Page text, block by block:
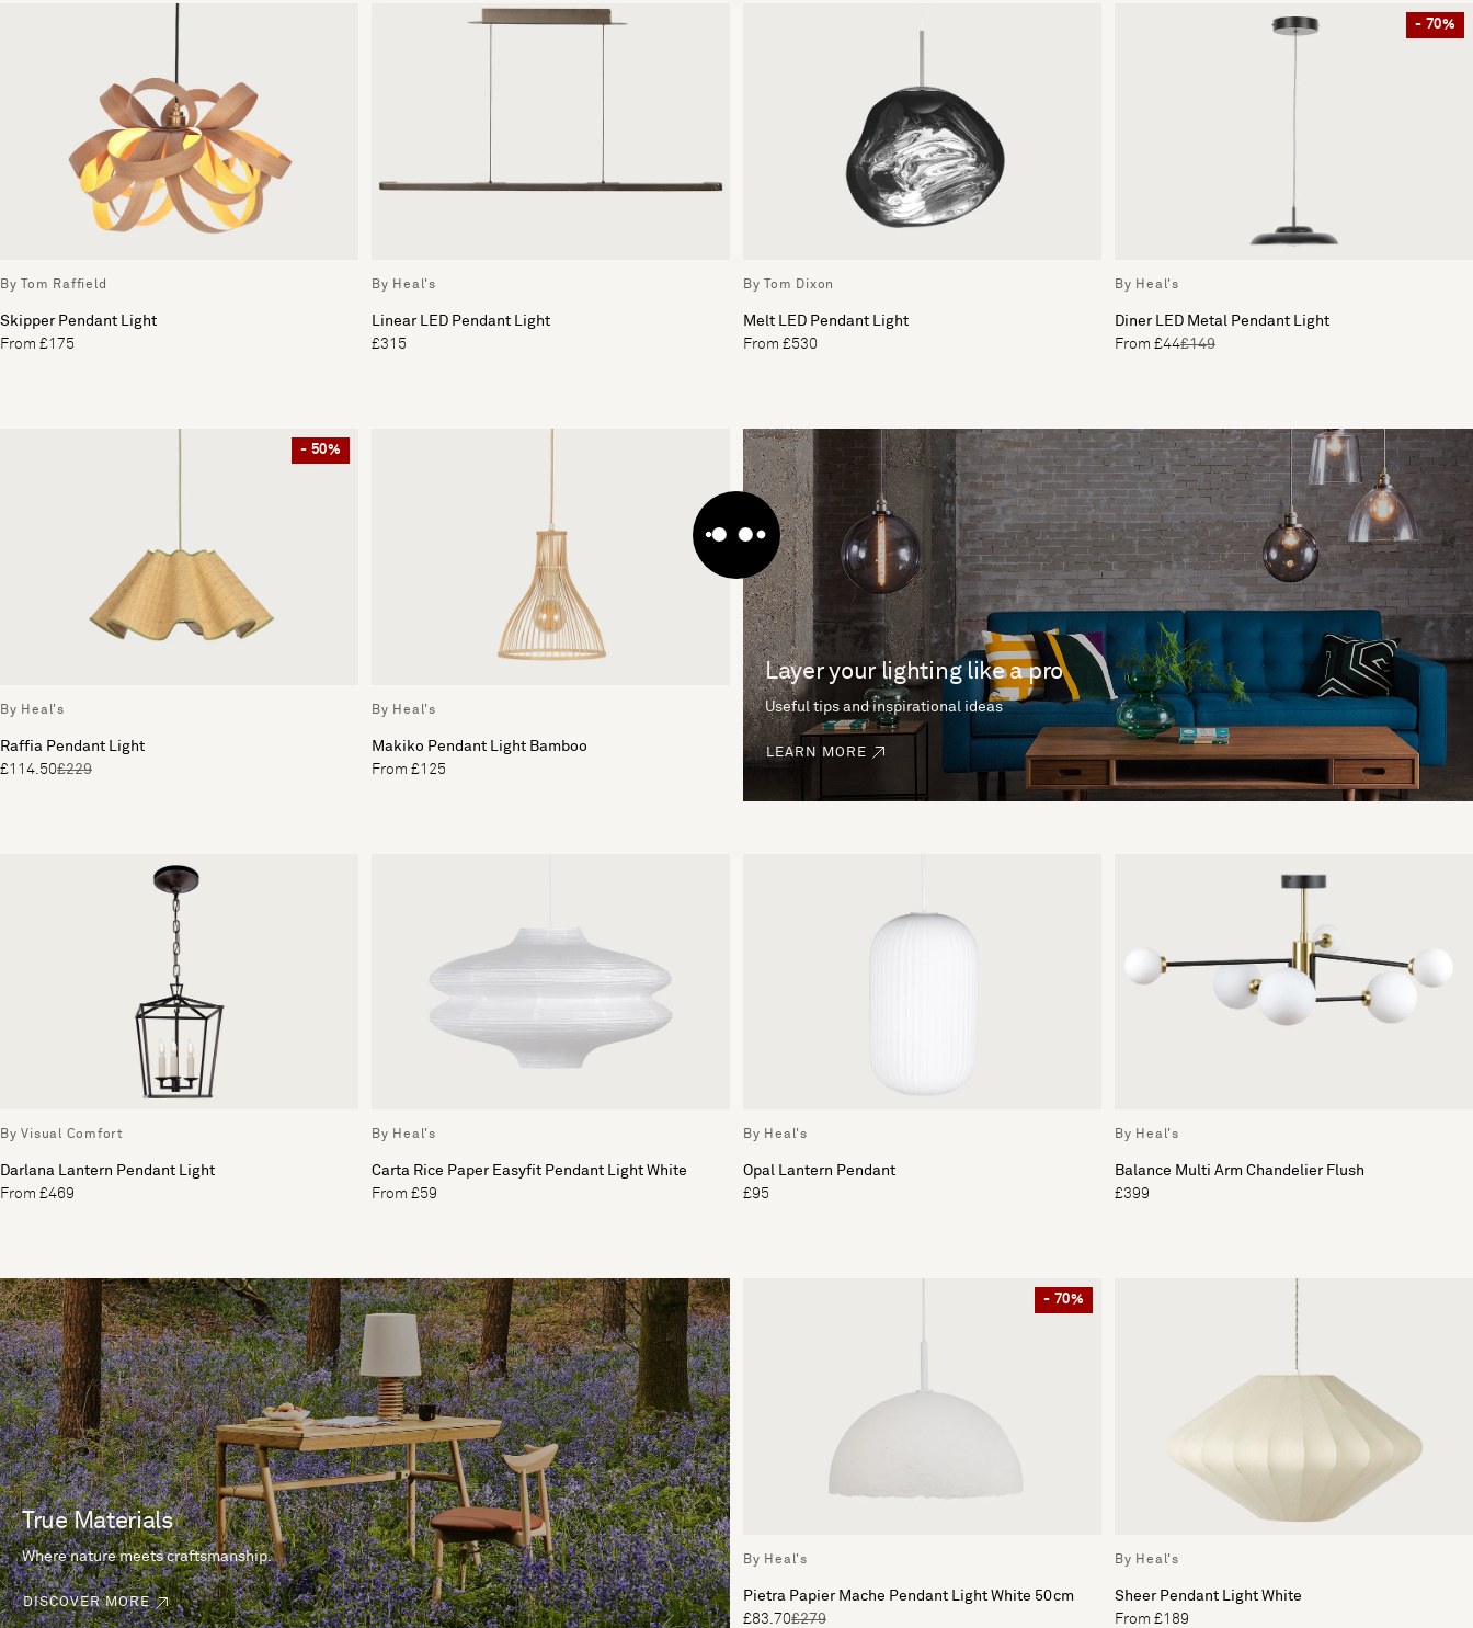
By Tom Raffield
Skipper Pendant Light
From £175
By Heal's
Linear LED Pendant Light
£315
By Tom Dixon
Melt LED Pendant Light
From £530
- 70%
By Heal's
Diner LED Metal Pendant Light
From £44£149
- 50%
By Heal's
Raffia Pendant Light
£114.50£229
By Heal's
Makiko Pendant Light Bamboo
From £125
Layer your lighting like a pro
Useful tips and inspirational ideas
LEARN MORE
By Visual Comfort
Darlana Lantern Pendant Light
From £469
By Heal's
Carta Rice Paper Easyfit Pendant Light White
From £59
By Heal's
Opal Lantern Pendant
£95
By Heal's
Balance Multi Arm Chandelier Flush
£399
True Materials
Where nature meets craftsmanship.
DISCOVER MORE
- 70%
By Heal's
Pietra Papier Mache Pendant Light White 50cm
£83.70£279
By Heal's
Sheer Pendant Light White
From £189